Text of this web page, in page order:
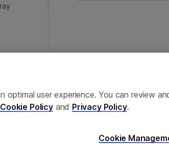
user experience. You can review
Cookie Policyand Privacy Policy.
Cookie